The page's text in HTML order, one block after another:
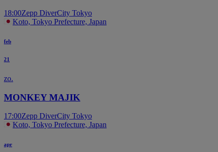
18:00Zepp DiverCity Tokyo
Koto, Tokyo Prefecture, Japan
feb
21
zo.
MONKEY MAJIK
17:00Zepp DiverCity Tokyo
Koto, Tokyo Prefecture, Japan
apr